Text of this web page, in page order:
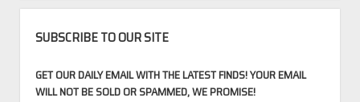
SUBSCRIBE TO OUR SITE
GET OUR DAILY EMAIL WITH THE LATEST FINDS! YOUR EMAIL
WILL NOT BE SOLD OR SPAMMED, WE PROMISE!